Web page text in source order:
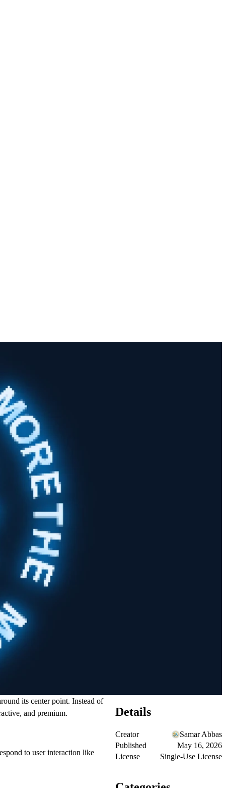
its center point. Instead of
and premium.
to user interaction like
Details
Creator
Samar Abbas
Published
May 16, 2026
License
Single-Use License